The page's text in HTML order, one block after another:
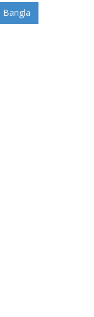
Bangla